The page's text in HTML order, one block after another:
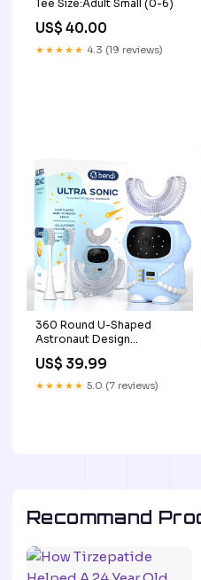
Tee Size:Adult Small (0-6)
US$ 40.00
★★★★★ 4.3 (19 reviews)
360 Round U-Shaped
Astronaut Design
Mouthguard Electric
Toothbrush for Kids Ages
2-7 - Automatic Memory
US$ 39.99
★★★★★ 5.0 (7 reviews)
Recommand